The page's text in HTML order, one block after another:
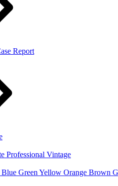
Report
Professional Vintage
Blue Green Yellow Orange Brown